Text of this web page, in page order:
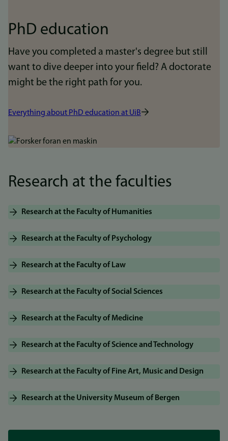
PhD education
Have you completed a master's degree but still
want to dive deeper into your field? A doctorate
might be the right path for you.
Everything about PhD education at UiB
Bilde
Research at the faculties
Research at the Faculty of Humanities
Research at the Faculty of Psychology
Research at the Faculty of Law
Research at the Faculty of Social Sciences
Research at the Faculty of Medicine
Research at the Faculty of Science and Technology
Research at the Faculty of Fine Art, Music and Design
Research at the University Museum of Bergen